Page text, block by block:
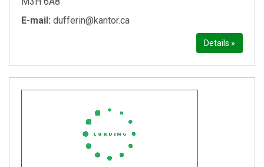
E-mail: dufferin@kantor.ca
Details »